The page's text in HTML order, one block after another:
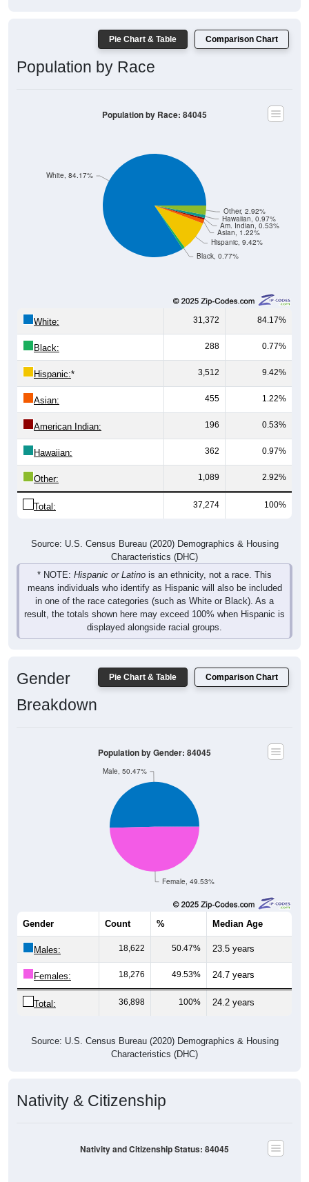
Pie Chart & Table Comparison Chart
Population by Race
Black, 0.77%
Hispanic, 9.42%
Asian, 1.22%
Am. Indian, 0.53%
Hawaiian, 0.97%
Other, 2.92%
White, 84.17%
Population by Race: 84045
White: 31,372 84.17%
Black: 288 0.77%
Hispanic:* 3,512 9.42%
Asian: 455 1.22%
American Indian: 196 0.53%
Hawaiian: 362 0.97%
Other: 1,089 2.92%
Total: 37,274 100%
Source: U.S. Census Bureau (2020) Demographics & Housing
Characteristics (DHC)
* NOTE: Hispanic or Latino is an ethnicity, not a race. This
means individuals who identify as Hispanic will also be included
in one of the race categories (such as White or Black). As a
result, the totals shown here may exceed 100% when Hispanic is
displayed alongside racial groups.
Pie Chart & Table Comparison Chart
Gender
Breakdown
Female, 49.53%
Male, 50.47%
Population by Gender: 84045
Gender Count % Median Age
Males: 18,622 50.47% 23.5 years
Females: 18,276 49.53% 24.7 years
Total: 36,898 100% 24.2 years
Source: U.S. Census Bureau (2020) Demographics & Housing
Characteristics (DHC)
Nativity & Citizenship
Nativity and Citizenship Status: 84045